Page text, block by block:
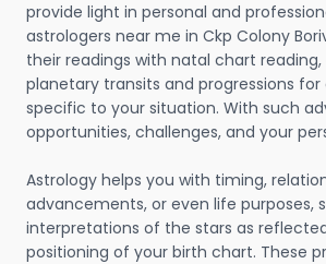
provide light in personal and
astrologers near me in Ckp Colony
their readings with natal chart
planetary transits and progressions
specific to your situation. With such
opportunities, challenges, and your
Astrology helps you with timing,
advancements, or even life purposes,
interpretations of the stars as
positioning of your birth chart. These